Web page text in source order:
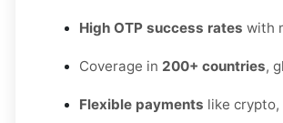
High OTP success rates with
Coverage in 200+ countries,
Flexible payments like crypto,